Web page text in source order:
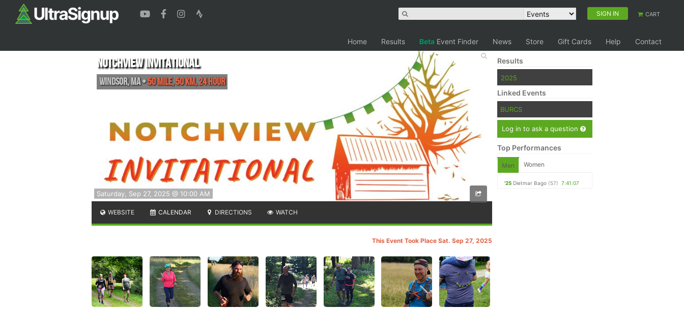
SIGN IN CART
Home Results Beta Event Finder News Store Gift Cards Help Contact
Saturday, Sep 27, 2025 @ 10:00 AM
Notchview Invitational
Windsor,MA•50 MILE, 50 KM, 24 HOUR
WEBSITE CALENDAR DIRECTIONS WATCH
This Event Took Place Sat. Sep 27, 2025
Results
2025
Linked Events
BURCS
Log in to ask a question
Top Performances
Men Women
'25 Dietmar Bago (57) 7:41:07